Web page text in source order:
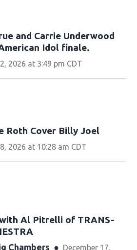
and Carrie Underwood
Idol finale.
2026 at 3:49 pm CDT
Roth Cover Billy Joel
2026 at 10:28 am CDT
Pitrelli of TRANS-
Chambers
December 17,